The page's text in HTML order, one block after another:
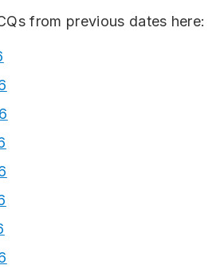
from previous dates here: